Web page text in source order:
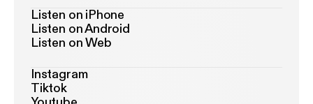
Listen on iPhone
Listen on Android
Listen on Web
Instagram
Tiktok